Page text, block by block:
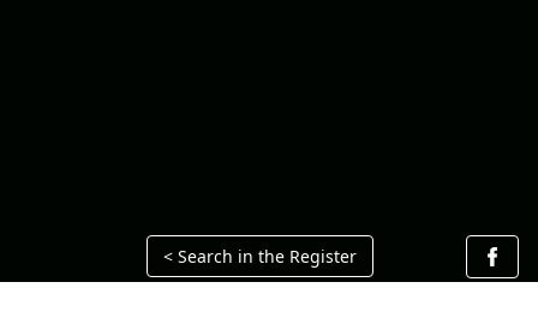
< Search in the Register